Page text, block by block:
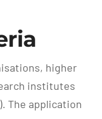
higher
institutes
The application